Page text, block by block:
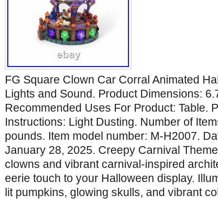
FG Square Clown Car Corral Animated
Lights and Sound. Product Dimensions:
Recommended Uses For Product: Table.
Instructions: Light Dusting. Number of
pounds. Item model number: M-H2007.
January 28, 2025. Creepy Carnival
clowns and vibrant carnival-inspired
eerie touch to your Halloween display.
lit pumpkins, glowing skulls, and vibrant